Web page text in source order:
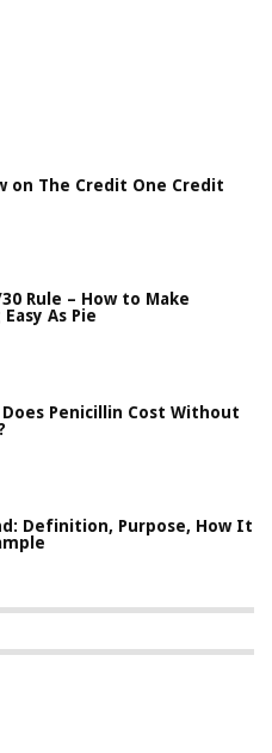
on The Credit One Credit
Rule – How to Make
As Pie
Does Penicillin Cost Without
Definition, Purpose, How It